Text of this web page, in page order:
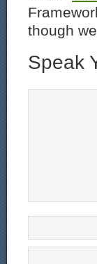
though
Speak